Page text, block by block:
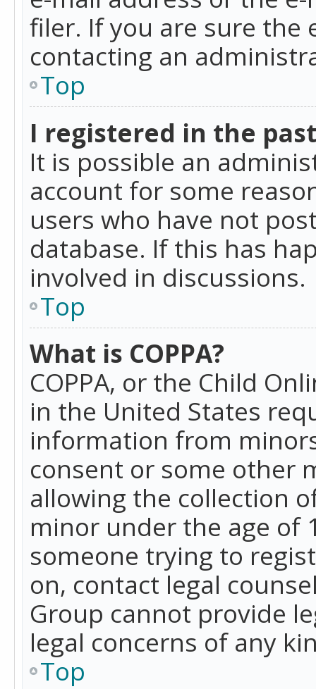
filer. If you are sure the
contacting an
Top
I registered in the
It is possible an
account for some
users who have not
database. If this has
involved in discussions.
Top
What is COPPA?
COPPA, or the Child
in the United States
information from
consent or some other
allowing the collection
minor under the age of
someone trying to
on, contact legal
Group cannot provide
legal concerns of any
Top